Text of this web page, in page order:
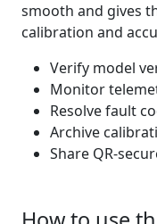
smooth and gives
calibration and
Verify model
Monitor
Resolve fault
Archive
Share QR-